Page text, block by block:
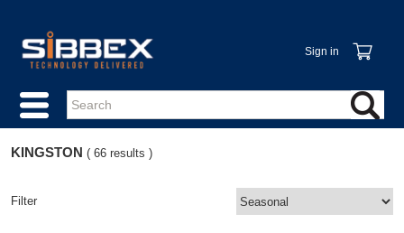
Sign in
KINGSTON ( 66 results )
Filter